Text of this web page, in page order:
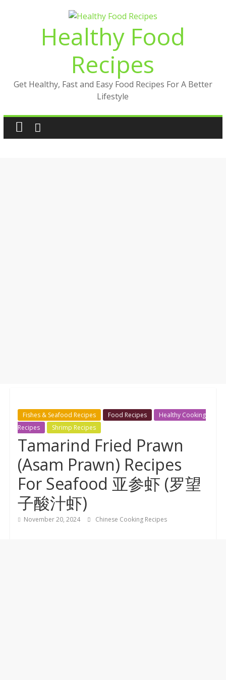
Healthy Food
Recipes
Get Healthy, Fast and Easy Food Recipes For A Better
Lifestyle
Fishes & Seafood Recipes Food Recipes
Healthy Cooking
Recipes
Shrimp Recipes
Tamarind Fried Prawn
(Asam Prawn) Recipes
For Seafood 亚参虾 (罗望
子酸汁虾)
November 20, 2024 Chinese Cooking Recipes